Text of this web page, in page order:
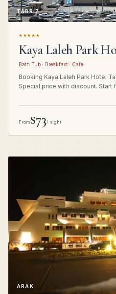
TABRIZ
★★★★★
Kaya Laleh Park
Bath Tub · Breakfast · Cafe
Booking Kaya Laleh Park Hotel
Special price with discount. Start
From$73/ night
ARAK